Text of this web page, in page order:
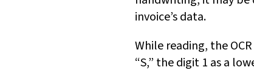
invoice’s data.
While reading, the
“S,” the digit 1 as a